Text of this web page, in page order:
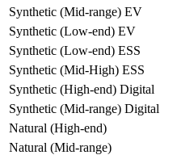
Synthetic (Mid-range) EV
Synthetic (Low-end) EV
Synthetic (Low-end) ESS
Synthetic (Mid-High) ESS
Synthetic (High-end) Digital
Synthetic (Mid-range) Digital
Natural (High-end)
Natural (Mid-range)